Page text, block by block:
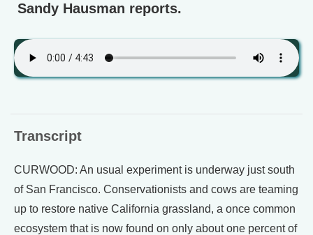
Sandy Hausman reports.
Transcript
CURWOOD: An usual experiment is underway just south
of San Francisco. Conservationists and cows are teaming
up to restore native California grassland, a once common
ecosystem that is now found on only about one percent of